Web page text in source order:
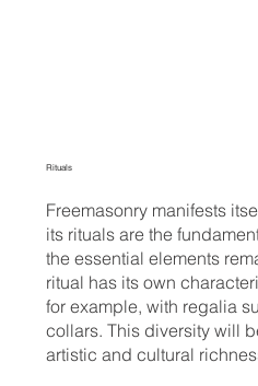
Freemasonry manifests
its rituals are the
the essential elements
ritual has its own
for example, with regalia
collars. This diversity will
artistic and cultural
Rituals